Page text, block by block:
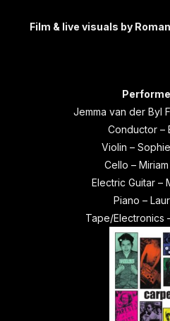
Film & live visuals by
Jemma van der Byl
Conductor –
Violin –
Cello –
Electric Guitar –
Piano –
Tape/Electronics